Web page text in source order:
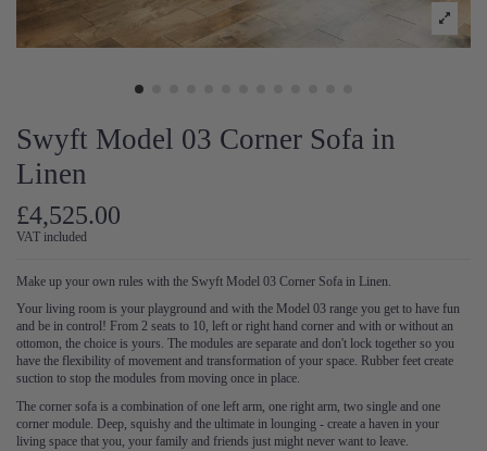
Swyft Model 03 Corner Sofa in
Linen
£4,525.00
VAT included
Make up your own rules with the Swyft Model 03 Corner Sofa in Linen.
Your living room is your playground and with the Model 03 range you get to have fun
and be in control! From 2 seats to 10, left or right hand corner and with or without an
ottomon, the choice is yours. The modules are separate and don't lock together so you
have the flexibility of movement and transformation of your space. Rubber feet create
suction to stop the modules from moving once in place.
The corner sofa is a combination of one left arm, one right arm, two single and one
corner module. Deep, squishy and the ultimate in lounging - create a haven in your
living space that you, your family and friends just might never want to leave.